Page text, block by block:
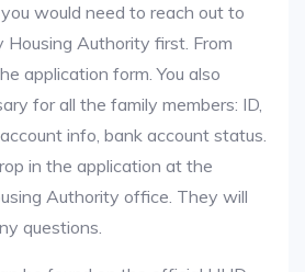
would need to reach out to
Housing Authority first. From
application form. You also
for all the family members: ID,
info, bank account status.
in the application at the
Authority office. They will
questions.